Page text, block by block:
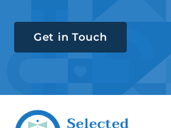
Get in Touch